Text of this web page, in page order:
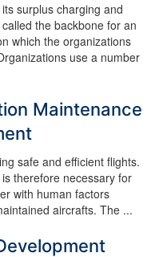
surplus charging and
the backbone for an
which the organizations
use a number
Maintenance
safe and efficient flights.
therefore necessary for
with human factors
aircrafts. The ...